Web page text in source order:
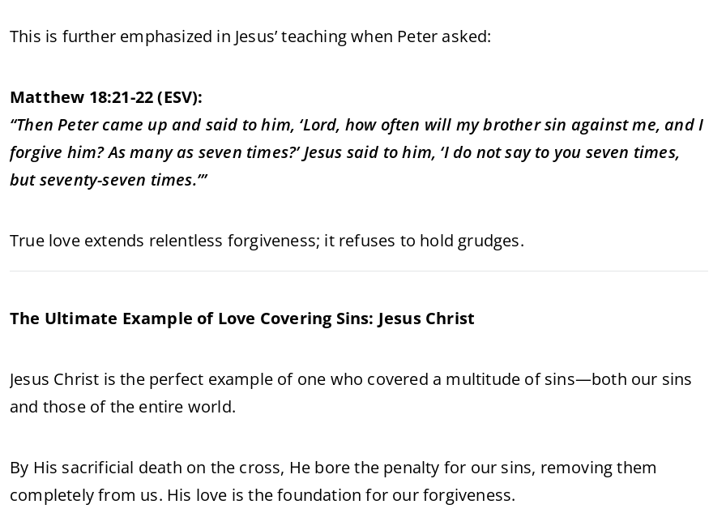
This is further emphasized in Jesus’ teaching when Peter asked:
Matthew 18:21-22 (ESV):
“Then Peter came up and said to him, ‘Lord, how often will my brother sin against me, and I
forgive him? As many as seven times?’ Jesus said to him, ‘I do not say to you seven times,
but seventy-seven times.’”
True love extends relentless forgiveness; it refuses to hold grudges.
The Ultimate Example of Love Covering Sins: Jesus Christ
Jesus Christ is the perfect example of one who covered a multitude of sins—both our sins
and those of the entire world.
By His sacrificial death on the cross, He bore the penalty for our sins, removing them
completely from us. His love is the foundation for our forgiveness.